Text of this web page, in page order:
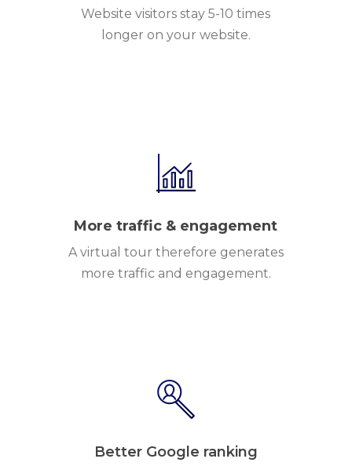
Website visitors stay 5-10 times
longer on your website.
More traffic & engagement
A virtual tour therefore generates
more traffic and engagement.
Better Google ranking